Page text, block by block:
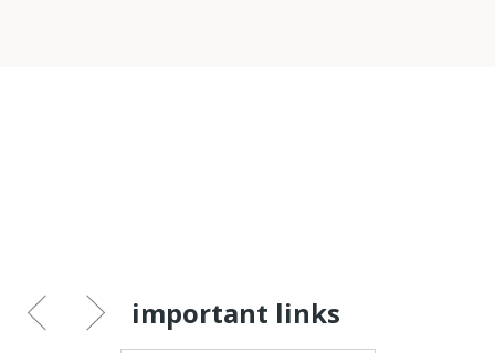
important links